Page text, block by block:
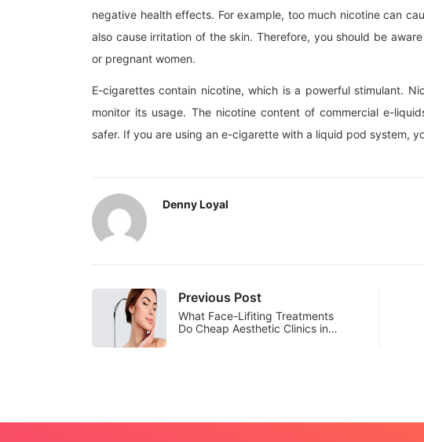
negative health effects. For example, too much nicotine can
also cause irritation of the skin. Therefore, you should be
or pregnant women.
E-cigarettes contain nicotine, which is a powerful stimulant.
monitor its usage. The nicotine content of commercial e-
safer. If you are using an e-cigarette with a liquid pod system,
Denny Loyal
Previous Post
What Face-Lifiting Treatments
Do Cheap Aesthetic Clinics in…